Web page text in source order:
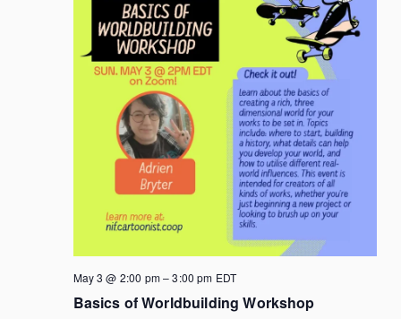
May 3 @ 2:00 pm–3:00 pm EDT
Basics of Worldbuilding Workshop